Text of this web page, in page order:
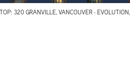
320 GRANVILLE, VANCOUVER ·